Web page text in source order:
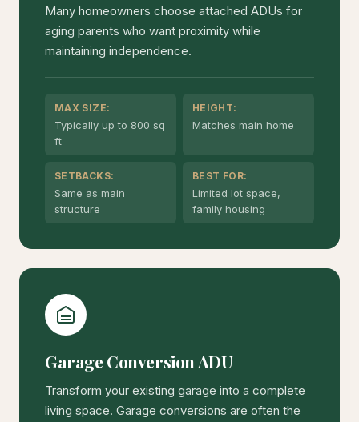
Many homeowners choose attached ADUs for
aging parents who want proximity while
maintaining independence.
MAX SIZE:
Typically up to 800 sq
ft
HEIGHT:
Matches main home
SETBACKS:
Same as main
structure
BEST FOR:
Limited lot space,
family housing
Garage Conversion ADU
Transform your existing garage into a complete
living space. Garage conversions are often the